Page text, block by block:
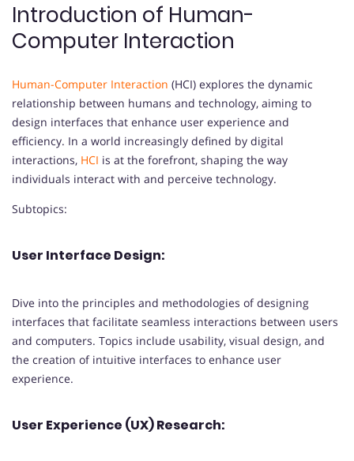
Introduction of Human-
Computer Interaction
Human-Computer Interaction (HCI) explores the dynamic
relationship between humans and technology, aiming to
design interfaces that enhance user experience and
efficiency. In a world increasingly defined by digital
interactions, HCI is at the forefront, shaping the way
individuals interact with and perceive technology.
Subtopics:
User Interface Design:
Dive into the principles and methodologies of designing
interfaces that facilitate seamless interactions between users
and computers. Topics include usability, visual design, and
the creation of intuitive interfaces to enhance user
experience.
User Experience (UX) Research: